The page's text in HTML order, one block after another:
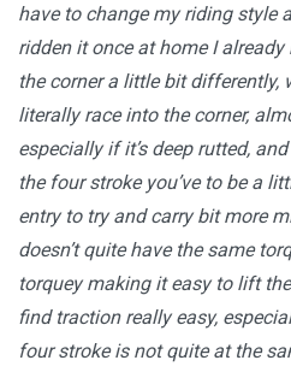
have to change my riding style
ridden it once at home I
the corner a little bit differently,
literally race into the corner,
especially if it’s deep rutted,
the four stroke you’ve to be a
entry to try and carry bit more
doesn’t quite have the same
torquey making it easy to lift
find traction really easy,
four stroke is not quite at the